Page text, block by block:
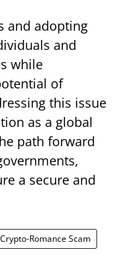
and adopting
and
while
of
this issue
as a global
path forward
a secure and
Crypto-Romance Scam